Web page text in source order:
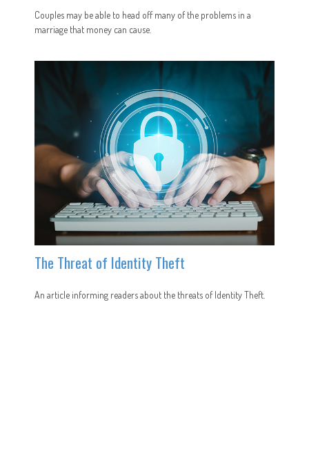
Couples may be able to head off many of the problems in a
marriage that money can cause.
The Threat of Identity Theft
An article informing readers about the threats of Identity Theft.